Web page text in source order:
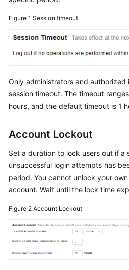
Reference
Videos
Documents
Reference
Glossary
Shared
Responsibilities
Service
Level
Agreement
Figure 1 Session timeout
Only administrators and
session timeout. The timeout
hours, and the default timeout is 1
Account Lockout
Set a duration to lock users out if a
unsuccessful login attempts has
period. You cannot unlock your
account. Wait until the lock time
Figure 2 Account Lockout